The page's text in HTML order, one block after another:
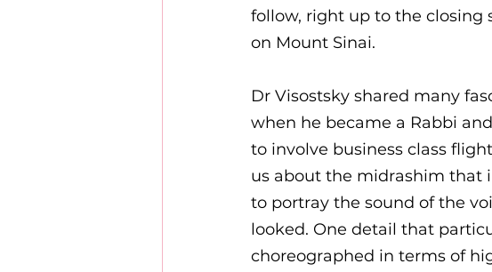
follow, right up to the closing
on Mount Sinai.
Dr Visostsky shared many
when he became a Rabbi
to involve business class
us about the midrashim that
to portray the sound of the
looked. One detail that
choreographed in terms of